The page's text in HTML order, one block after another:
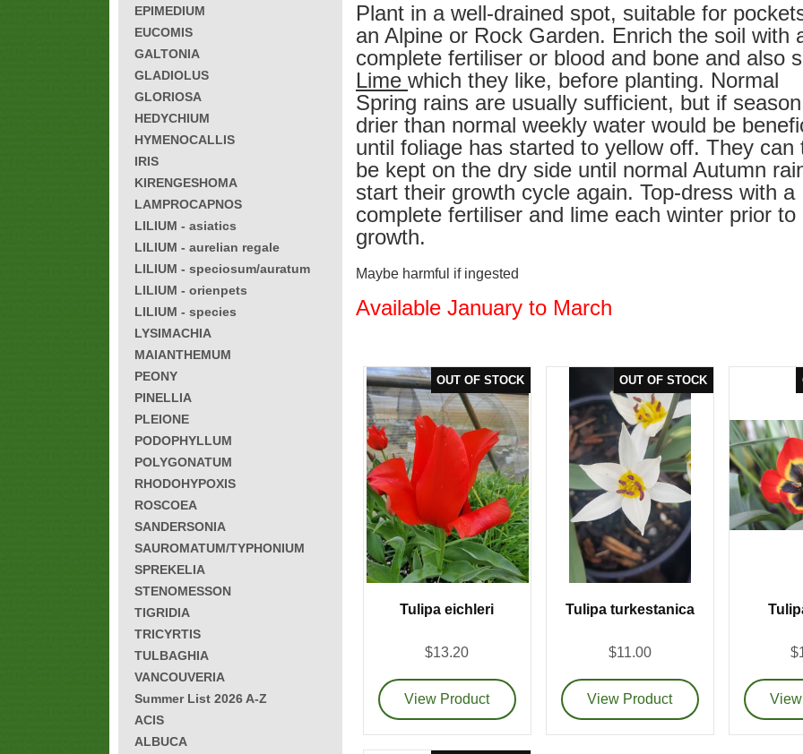
EPIMEDIUM
EUCOMIS
GALTONIA
GLADIOLUS
GLORIOSA
HEDYCHIUM
HYMENOCALLIS
IRIS
KIRENGESHOMA
LAMPROCAPNOS
LILIUM - asiatics
LILIUM - aurelian regale
LILIUM - speciosum/auratum
LILIUM - orienpets
LILIUM - species
LYSIMACHIA
MAIANTHEMUM
PEONY
PINELLIA
PLEIONE
PODOPHYLLUM
POLYGONATUM
RHODOHYPOXIS
ROSCOEA
SANDERSONIA
SAUROMATUM/TYPHONIUM
SPREKELIA
STENOMESSON
TIGRIDIA
TRICYRTIS
TULBAGHIA
VANCOUVERIA
Summer List 2026 A-Z
ACIS
ALBUCA
Plant in a well-drained spot, suitable for
an Alpine or Rock Garden. Enrich the soil with
complete fertiliser or blood and bone and also
Lime which they like, before planting. Normal
Spring rains are usually sufficient, but if
drier than normal weekly water would be
until foliage has started to yellow off. They can
be kept on the dry side until normal Autumn
start their growth cycle again. Top-dress with a
complete fertiliser and lime each winter prior to
growth.
Maybe harmful if ingested
Available January to March
Tulipa eichleri
$13.20
Tulipa turkestanica
$11.00